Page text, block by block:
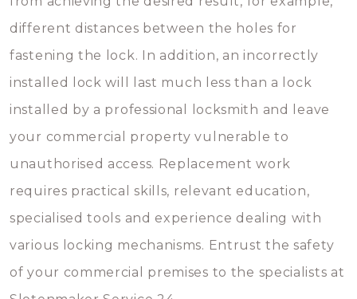
different distances between the holes for
fastening the lock. In addition, an incorrectly
installed lock will last much less than a lock
installed by a professional locksmith and leave
your commercial property vulnerable to
unauthorised access. Replacement work
requires practical skills, relevant education,
specialised tools and experience dealing with
various locking mechanisms. Entrust the safety
of your commercial premises to the specialists at